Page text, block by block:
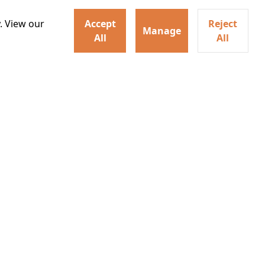
View our
Accept
All
Manage
Reject
All